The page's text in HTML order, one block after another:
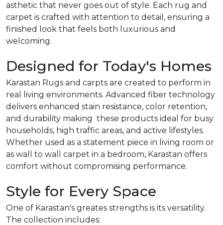
asthetic that never goes out of style. Each rug and
carpet is crafted with attention to detail, ensuring a
finished look that feels both luxurious and
welcoming.
Designed for Today's Homes
Karastan Rugs and carpts are created to perform in
real living environments. Advanced fiber technology
delivers enhanced stain resistance, color retention,
and durability making these products ideal for busy
households, high traffic areas, and active lifestyles.
Whether used as a statement piece in living room or
as wall to wall carpet in a bedroom, Karastan offers
comfort without compromising performance.
Style for Every Space
One of Karastan's greates strengths is its versatility.
The collection includes: